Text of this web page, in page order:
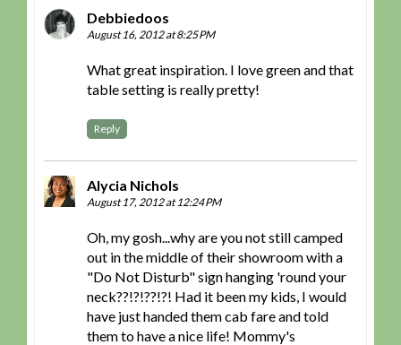
Debbiedoos
August 16, 2012 at 8:25 PM
What great inspiration. I love green and that
table setting is really pretty!
Reply
Alycia Nichols
August 17, 2012 at 12:24 PM
Oh, my gosh...why are you not still camped
out in the middle of their showroom with a
"Do Not Disturb" sign hanging 'round your
neck??!?!??!?! Had it been my kids, I would
have just handed them cab fare and told
them to have a nice life! Mommy's